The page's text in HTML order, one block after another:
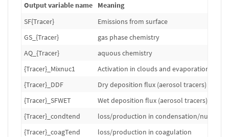
Output variable name
Meaning
SF{Tracer}
Emissions from surface
GS_{Tracer}
gas phase chemistry
AQ_{Tracer}
aquous chemistry
{Tracer}_Mixnuc1
Activation in clouds and evaporation of
{Tracer}_DDF
Dry deposition flux (aerosol tracers)
{Tracer}_SFWET
Wet deposition flux (aerosol tracers)
{Tracer}_condtend
loss/production in condensation/nuclation
{Tracer}_coagTend
loss/production in coagulation